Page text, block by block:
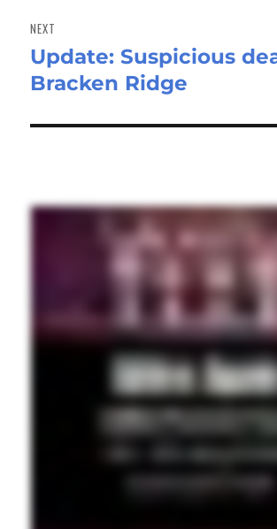
NEXT
Next
post:
Update: Suspicious
Bracken Ridge